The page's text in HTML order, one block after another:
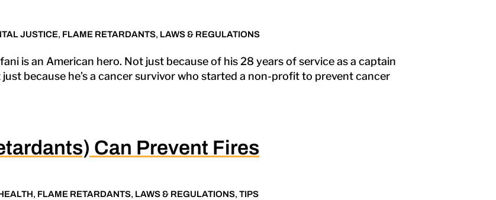
JUSTICE, FLAME RETARDANTS, LAWS & REGULATIONS
is an American hero. Not just because of his 28 years of service as a captain
because he’s a cancer survivor who started a non-profit to prevent cancer
Can Prevent Fires
, FLAME RETARDANTS, LAWS & REGULATIONS,TIPS